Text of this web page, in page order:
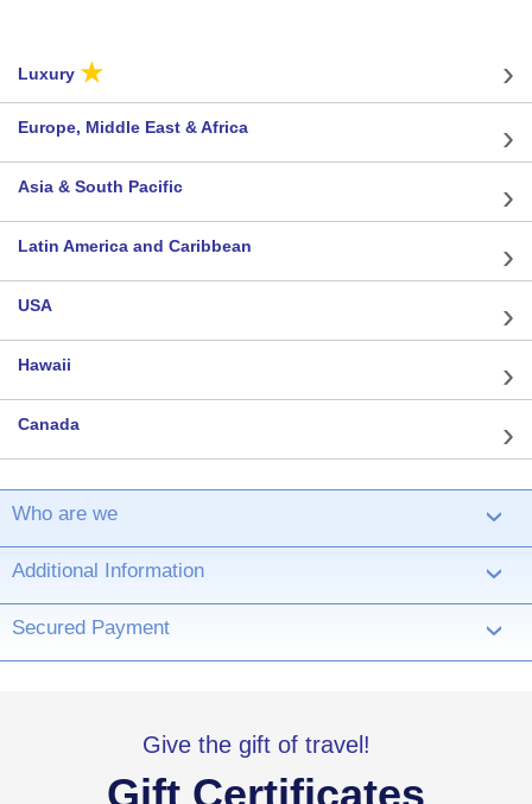
Luxury ★
Europe, Middle East & Africa
Asia & South Pacific
Latin America and Caribbean
USA
Hawaii
Canada
Who are we ›
Additional Information ›
Secured Payment ›
Give the gift of travel!
Gift Certificates